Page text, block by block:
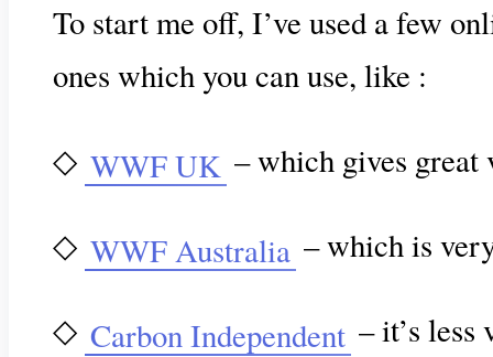
To start me off, I’ve used a few
ones which you can use, like :
◇ WWF UK – which gives great
◇ WWF Australia – which is
◇ Carbon Independent – it’s